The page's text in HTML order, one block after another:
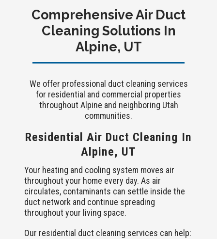
Comprehensive Air Duct
Cleaning Solutions In
Alpine, UT
We offer professional duct cleaning services
for residential and commercial properties
throughout Alpine and neighboring Utah
communities.
Residential Air Duct Cleaning In
Alpine, UT
Your heating and cooling system moves air
throughout your home every day. As air
circulates, contaminants can settle inside the
duct network and continue spreading
throughout your living space.
Our residential duct cleaning services can help: